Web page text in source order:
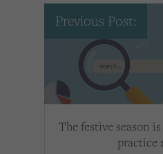
Previous Post:
The festive season
practice